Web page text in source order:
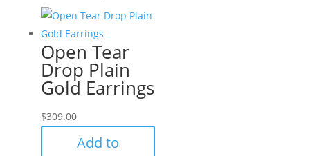
Open Tear
Drop Plain
Gold Earrings
$309.00
Add to